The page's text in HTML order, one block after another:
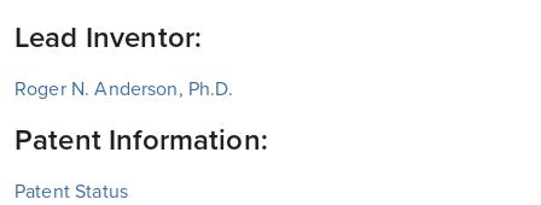
Lead Inventor:
Roger N. Anderson, Ph.D.
Patent Information:
Patent Status